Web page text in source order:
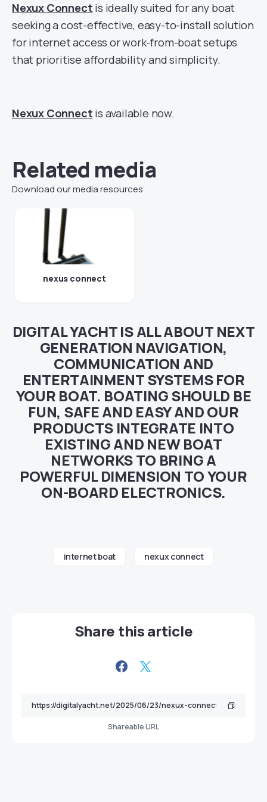
Nexux Connect is ideally suited for any boat
seeking a cost-effective, easy-to-install solution
for internet access or work-from-boat setups
that prioritise affordability and simplicity.
Nexux Connect is available now.
Related media
Download our media resources
nexus connect
DIGITAL YACHT IS ALL ABOUT NEXT
GENERATION NAVIGATION,
COMMUNICATION AND
ENTERTAINMENT SYSTEMS FOR
YOUR BOAT. BOATING SHOULD BE
FUN, SAFE AND EASY AND OUR
PRODUCTS INTEGRATE INTO
EXISTING AND NEW BOAT
NETWORKS TO BRING A
POWERFUL DIMENSION TO YOUR
ON-BOARD ELECTRONICS.
internet boat nexux connect
Share this article
Shareable URL